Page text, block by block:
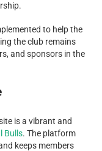
to help the
the club remains
and sponsors in the
is a vibrant and
Bulls. The platform
keeps members